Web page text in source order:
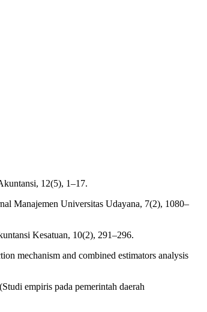
12(5), 1–17.
Manajemen Universitas Udayana, 7(2), 1080–
Kesatuan, 10(2), 291–296.
mechanism and combined estimators analysis
empiris pada pemerintah daerah